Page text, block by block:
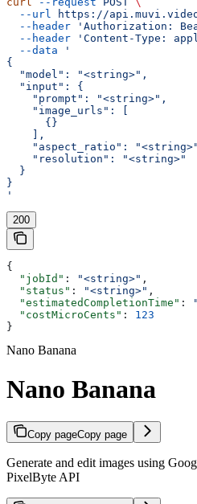
  --url
https://
  --header
'Authorization:
  --header
'Content-Type:
  --data
'
{
  "model": "<string>",
  "input": {
    "prompt": "<string>",
    "image_urls": [
      {}
    ],
"aspect_ratio":
    "resolution": "<string>"
  }
}
'
200
{
  "jobId"
: "<string>" ,
  "status"
: "<string>" ,
  "estimatedCompletionTime"
:
  "costMicroCents"
: 123
}
Nano Banana
Nano Banana
Copy pageCopy page
Generate and edit images using
PixelByte API